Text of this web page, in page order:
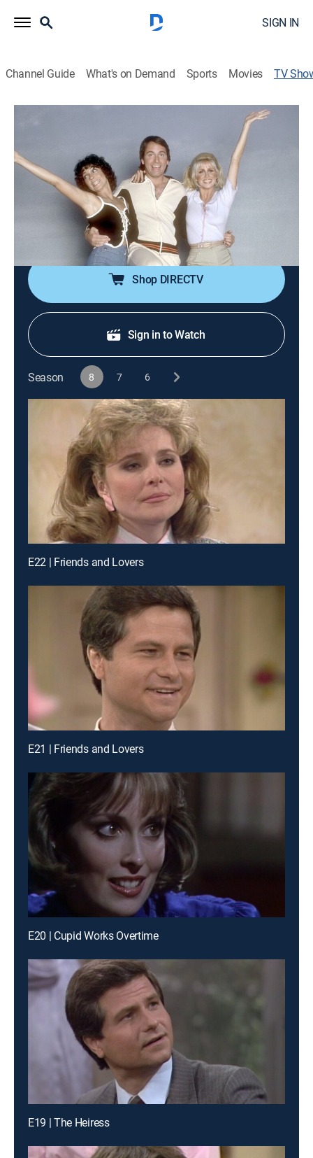
SIGN IN
Channel Guide What's on Demand Sports Movies TV
IFC
Two single girls in need of a roommate settle for Jack
Tripper.
John Ritter, Joyce DeWitt, Suzanne Somers, Richard
Kline, Don Knotts, Priscilla Barnes, Norman Fell, Jenilee
Harrison, Audra Lindley, Ann Wedgeworth
Shop DIRECTV
Sign in to Watch
Season 8 7 6
E22 | Friends and Lovers
E21 | Friends and Lovers
E20 | Cupid Works Overtime
E19 | The Heiress